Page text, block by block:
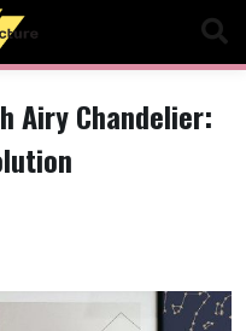
Airy Chandelier: